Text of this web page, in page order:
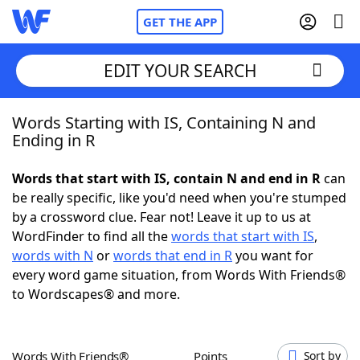
GET THE APP
Home
NYT Crossplay Cheat
ScrabbleHelpers
Today's NYT GamesHints & Answers
EDIT YOUR SEARCH
Words Starting with IS, Containing N and
Ending in R
Words that start with IS, contain N and end in Rcan
be really specific, like you'd need when you're stumped
by a crossword clue. Fear not! Leave it up to us at
WordFinder to find all thewords that start with IS,
words with N orwords that end in Ryou want for
every word game situation, from Words With Friends®
to Wordscapes® and more.
Words With Friends® Points Sort by